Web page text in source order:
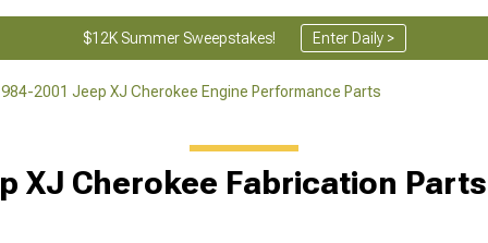
$12K Summer Sweepstakes! Enter Daily >
2001 Jeep XJ Cherokee Engine Performance Parts
XJ Cherokee Fabrication